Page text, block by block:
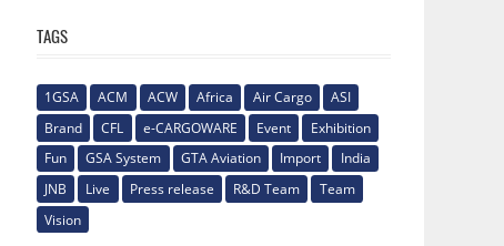
TAGS
1GSA ACM ACW Africa Air Cargo
ASI
Brand
CFL e-CARGOWARE Event
Exhibition
Fun
GSA System GTA Aviation Import
India
JNB
Live Press release R&D Team
Team
Vision